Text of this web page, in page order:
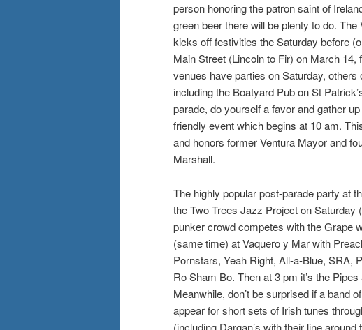
person honoring the patron saint of
green beer there will be plenty to do.
kicks off festivities the Saturday before
Main Street (Lincoln to Fir) on March
venues have parties on Saturday,
including the Boatyard Pub on St
parade, do yourself a favor and gather
friendly event which begins at 10 am.
and honors former Ventura Mayor and
Marshall.
The highly popular post-parade party at
the Two Trees Jazz Project on Saturday
punker crowd competes with the Grape
(same time) at Vaquero y Mar with
Pornstars, Yeah Right, All-a-Blue, SRA,
Ro Sham Bo. Then at 3 pm it’s the
Meanwhile, don’t be surprised if a band
appear for short sets of Irish tunes
(including Dargan’s with their line